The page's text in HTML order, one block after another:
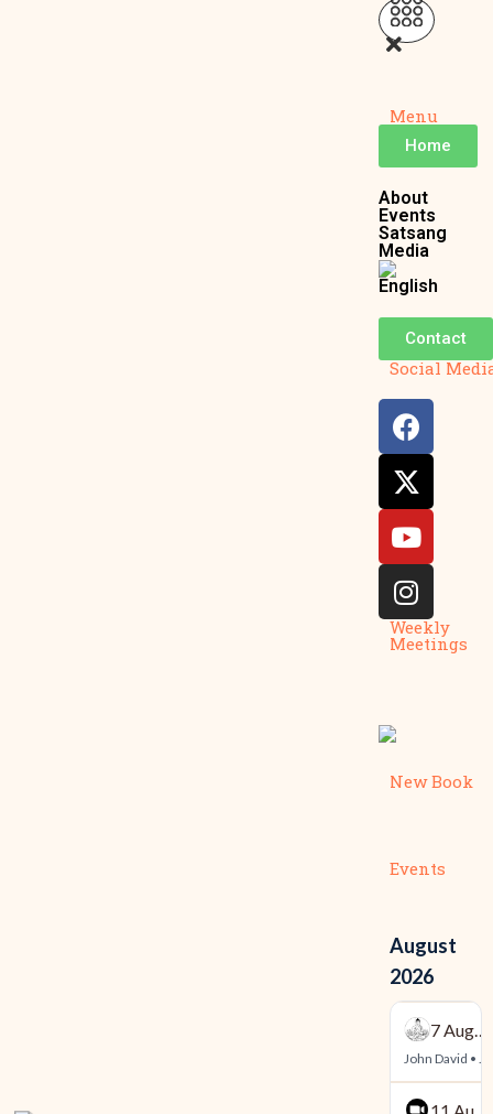
Menu
Home
About
Events
Satsang
Media
Contact
Social
Weekly
Meetings
New Book
Events